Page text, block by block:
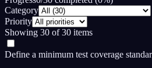
Category
Priority
Showing 30 of30 items
Define a minimum test coverage